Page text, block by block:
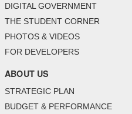
DIGITAL GOVERNMENT
THE STUDENT CORNER
PHOTOS & VIDEOS
FOR DEVELOPERS
ABOUT US
STRATEGIC PLAN
BUDGET & PERFORMANCE